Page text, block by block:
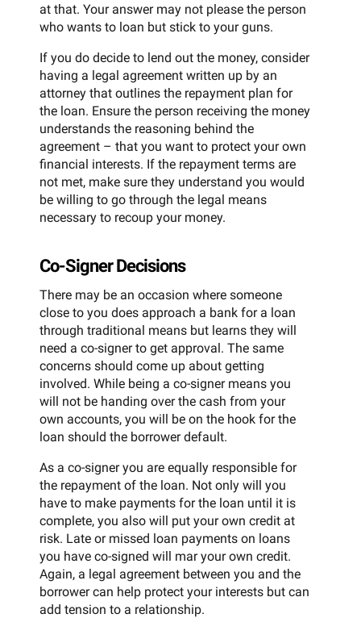
at that. Your answer may not please the person
who wants to loan but stick to your guns.
If you do decide to lend out the money, consider
having a legal agreement written up by an
attorney that outlines the repayment plan for
the loan. Ensure the person receiving the money
understands the reasoning behind the
agreement – that you want to protect your own
financial interests. If the repayment terms are
not met, make sure they understand you would
be willing to go through the legal means
necessary to recoup your money.
Co-Signer Decisions
There may be an occasion where someone
close to you does approach a bank for a loan
through traditional means but learns they will
need a co-signer to get approval. The same
concerns should come up about getting
involved. While being a co-signer means you
will not be handing over the cash from your
own accounts, you will be on the hook for the
loan should the borrower default.
As a co-signer you are equally responsible for
the repayment of the loan. Not only will you
have to make payments for the loan until it is
complete, you also will put your own credit at
risk. Late or missed loan payments on loans
you have co-signed will mar your own credit.
Again, a legal agreement between you and the
borrower can help protect your interests but can
add tension to a relationship.